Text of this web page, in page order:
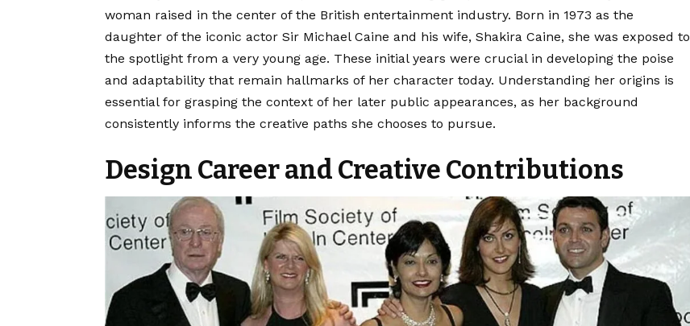
woman raised in the center of the British entertainment industry. Born in 1973 as the
daughter of the iconic actor Sir Michael Caine and his wife, Shakira Caine, she was exposed to
the spotlight from a very young age. These initial years were crucial in developing the poise
and adaptability that remain hallmarks of her character today. Understanding her origins is
essential for grasping the context of her later public appearances, as her background
consistently informs the creative paths she chooses to pursue.
Design Career and Creative Contributions